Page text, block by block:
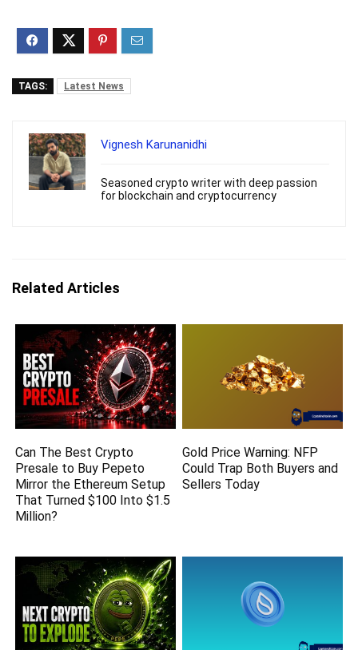
TAGS: Latest News
Vignesh Karunanidhi
Seasoned crypto writer with deep passion
for blockchain and cryptocurrency
Related Articles
Can The Best Crypto
Presale to Buy Pepeto
Mirror the Ethereum Setup
That Turned $100 Into $1.5
Million?
Gold Price Warning: NFP
Could Trap Both Buyers and
Sellers Today